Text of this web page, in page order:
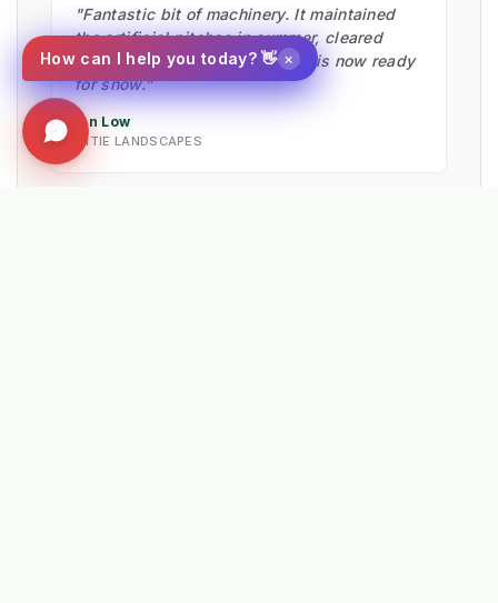
"Fantastic bit of machinery. It maintained
the artificial pitches in summer, cleared
moss with the hard brush, and is now ready
for snow."
Ian Low
MITIE LANDSCAPES
How can I help you today? 👋 ×